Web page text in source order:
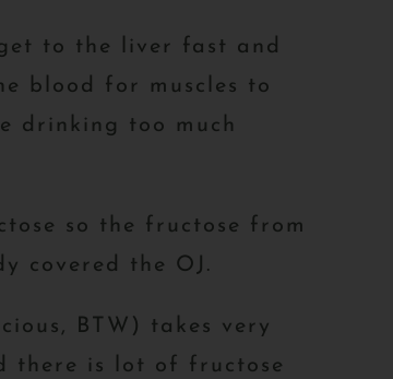
to the liver fast and
blood for muscles to
drinking too much
so the fructose from
covered the OJ.
BTW) takes very
there is lot of fructose